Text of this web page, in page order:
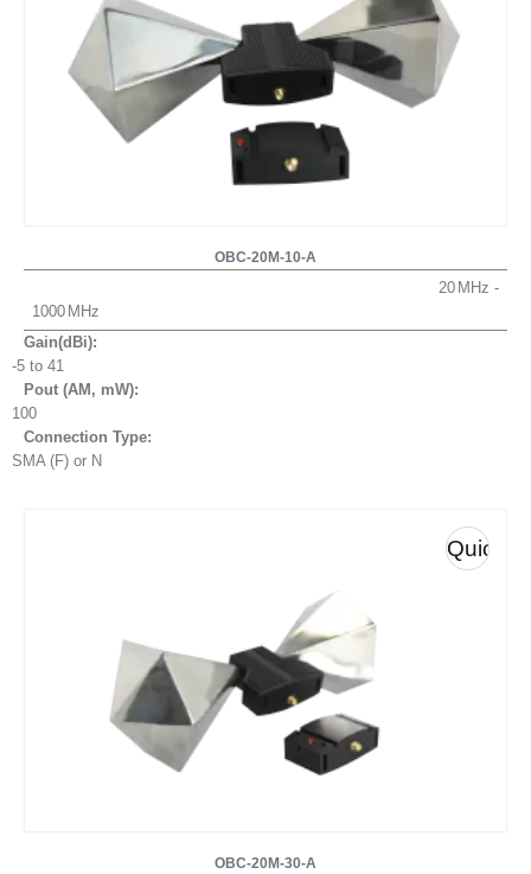
OBC-20M-10-A
20
1000
Gain(dBi):
-5 to 41
Pout (AM, mW):
100
Connection Type:
SMA (F) or N
Quick
OBC-20M-30-A